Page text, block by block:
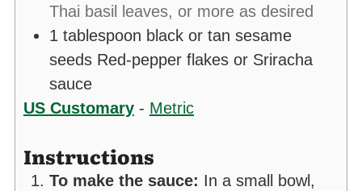
Thai basil leaves, or more as desired
1 tablespoon black or tan sesame
seeds Red-pepper flakes or Sriracha
sauce
US Customary- Metric
Instructions
To make the sauce: In a small bowl,